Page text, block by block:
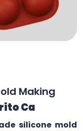
Making
Ca
silicone mold